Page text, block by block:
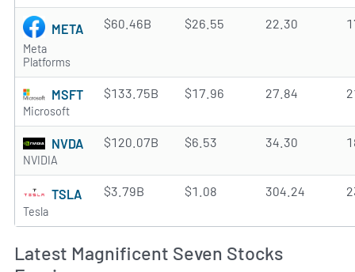
META
Meta
Platforms
$60.46B $26.55 22.30
MSFT
Microsoft
$133.75B $17.96 27.84
NVDA
NVIDIA
$120.07B $6.53 34.30
TSLA
Tesla
$3.79B $1.08 304.24
Latest Magnificent Seven Stocks